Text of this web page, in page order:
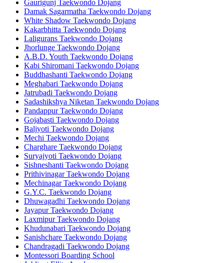
Gaurigunj Taekwondo Dojang
Damak Sagarmatha Taekwondo Dojang
White Shadow Taekwondo Dojang
Kakarbhitta Taekwondo Dojang
Laligurans Taekwondo Dojang
Jhorlunge Taekwondo Dojang
A.B.D. Youth Taekwondo Dojang
Kabi Shiromani Taekwondo Dojang
Buddhashanti Taekwondo Dojang
Meghabari Taekwondo Dojang
Jatrubadi Taekwondo Dojang
Sadashikshya Niketan Taekwondo Dojang
Pandappur Taekwondo Dojang
Gojabasti Taekwondo Dojang
Baljyoti Taekwondo Dojang
Mechi Taekwondo Dojang
Charghare Taekwondo Dojang
Suryajyoti Taekwondo Dojang
Sishneshanti Taekwondo Dojang
Prithivinagar Taekwondo Dojang
Mechinagar Taekwondo Dojang
G.Y.C. Taekwondo Dojang
Dhuwagadhi Taekwondo Dojang
Jayapur Taekwondo Dojang
Laxmipur Taekwondo Dojang
Khudunabari Taekwondo Dojang
Sanishchare Taekwondo Dojang
Chandragadi Taekwondo Dojang
Montessori Boarding School